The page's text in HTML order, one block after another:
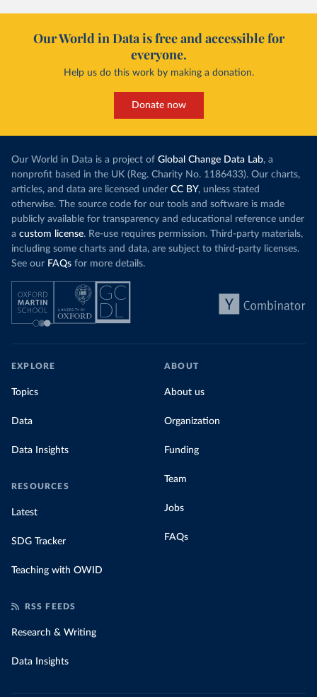
Our World in Data is free and accessible for
everyone.
Help us do this work by making a donation.
Donate now
Our World in Data is a project of Global Change Data Lab, a
nonprofit based in the UK (Reg. Charity No. 1186433). Our charts,
articles, and data are licensed under CC BY, unless stated
otherwise. The source code for our tools and software is made
publicly available for transparency and educational reference under
a custom license. Re-use requires permission. Third-party materials,
including some charts and data, are subject to third-party licenses.
See our FAQs for more details.
EXPLORE
Topics
Data
Data Insights
RESOURCES
Latest
SDG Tracker
Teaching with OWID
ABOUT
About us
Organization
Funding
Team
Jobs
FAQs
RSS FEEDS
Research & Writing
Data Insights